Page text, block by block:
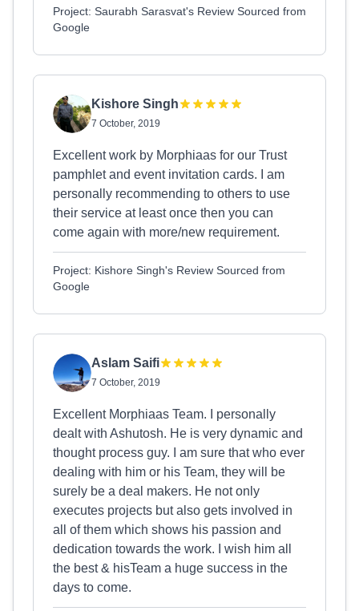
Project: Saurabh Sarasvat's Review Sourced from
Google
Kishore Singh
7 October, 2019
Excellent work by Morphiaas for our Trust
pamphlet and event invitation cards. I am
personally recommending to others to use
their service at least once then you can
come again with more/new requirement.
Project: Kishore Singh's Review Sourced from
Google
Aslam Saifi
7 October, 2019
Excellent Morphiaas Team. I personally
dealt with Ashutosh. He is very dynamic and
thought process guy. I am sure that who ever
dealing with him or his Team, they will be
surely be a deal makers. He not only
executes projects but also gets involved in
all of them which shows his passion and
dedication towards the work. I wish him all
the best & hisTeam a huge success in the
days to come.